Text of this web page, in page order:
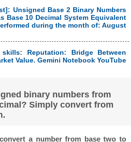
Unsigned Base 2 Binary Numbers
Base 10 Decimal System Equivalent
during the month of: August
Reputation: Bridge Between
Value. Gemini Notebook YouTube
binary numbers from
Simply convert from
a number from base two to